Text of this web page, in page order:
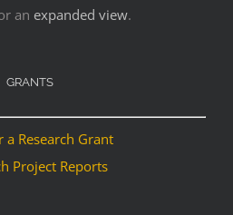
an expanded view.
GRANTS
a Research Grant
Project Reports